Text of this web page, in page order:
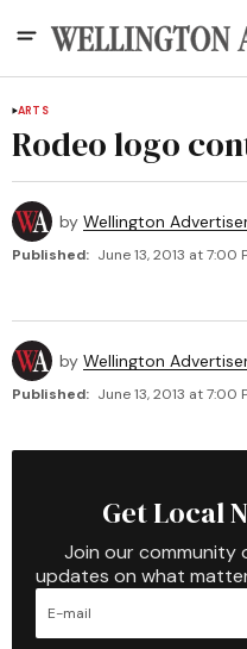
ARTS
Rodeo logo
by Wellington
Published: June 13, 2013 at 7:00
by Wellington
Published: June 13, 2013 at 7:00
Get Local
Join our community
updates on what